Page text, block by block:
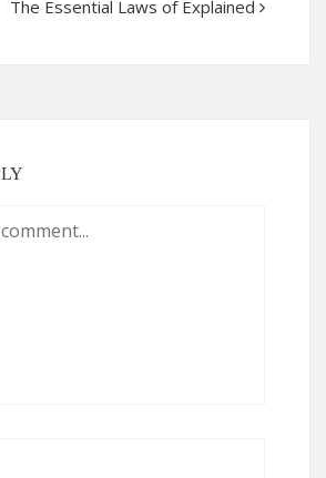
The Essential Laws of Explained